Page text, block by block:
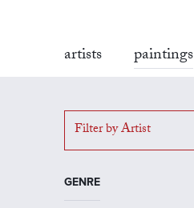
artists paintings
Filter by Artist
GENRE